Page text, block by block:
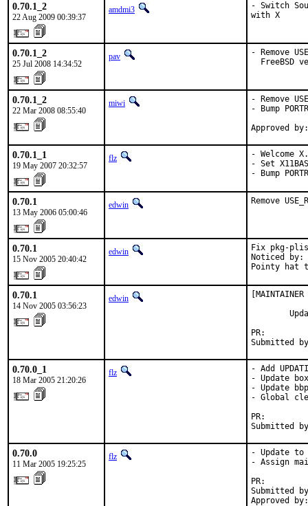
0.70.1_2
22 Aug 2009 00:39:37
amdmi3
- Switch
with X
0.70.1_2
25 Jul 2008 14:34:52
pav
- Remove
FreeBSD
0.70.1_2
22 Mar 2008 08:55:40
miwi
- Remove
- Bump
Approved
0.70.1_1
19 May 2007 20:32:57
flz
- Welcome
- Set
- Bump
0.70.1
13 May 2006 05:00:46
edwin Remove
0.70.1
15 Nov 2005 20:40:42
edwin
Fix pkg-
Noticed by:
Pointy hat
0.70.1
14 Nov 2005 03:56:23
edwin
Submitted
0.70.0_1
18 Mar 2005 21:20:26
flz
- Add
- Update
- Update
- Global
Submitted
0.70.0
11 Mar 2005 19:25:25
flz
- Update
- Assign
Submitted
Approved